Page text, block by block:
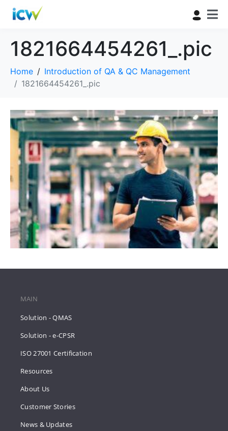
1821664454261_.pic
Home
Introduction of QA & QC Management
1821664454261_.pic
MAIN
Solution - QMAS
Solution - e-CPSR
ISO 27001 Certification
Resources
About Us
Customer Stories
News & Updates